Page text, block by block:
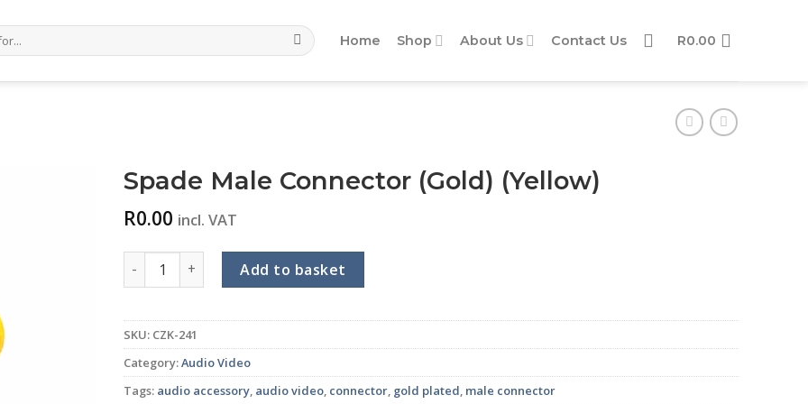
Home Shop About Us Contact Us R0.00
Spade Male Connector (Gold) (Yellow)
R0.00 incl. VAT
Spade Male Connector (Gold) (Yellow) quantity
Add to basket
SKU: CZK-241
Category:Audio Video
Tags: audio accessory, audio video, connector, gold plated, male connector